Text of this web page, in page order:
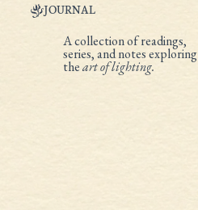
JOURNAL
A collection of readings,
series, and notes exploring
theart of lighting.